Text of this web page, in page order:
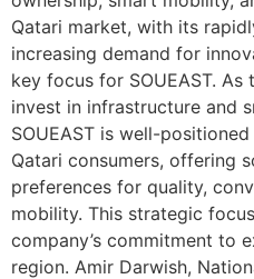
Qatari market, with its
increasing demand for
key focus for SOUEAST.
invest in infrastructure and
SOUEAST is well-
Qatari consumers, offering
preferences for quality,
mobility. This strategic
company’s commitment to
region. Amir Darwish,